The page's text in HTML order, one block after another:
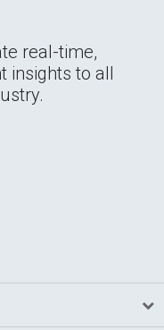
real-time,
insights to all